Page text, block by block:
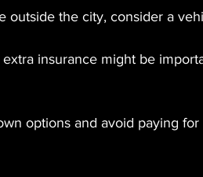
outside the city, consider a
extra insurance might be
options and avoid paying for